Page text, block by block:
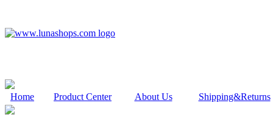
Home Product Center About Us Shipping&Returns